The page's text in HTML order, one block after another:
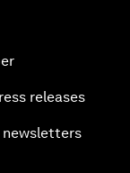
releases